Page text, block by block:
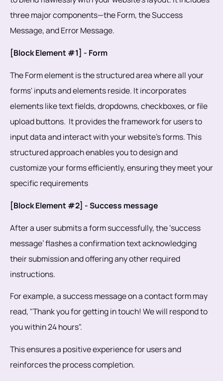
three major components—the Form, the Success
Message, and Error Message.
[Block Element #1] - Form
The Form element is the structured area where all your
forms' inputs and elements reside. It incorporates
elements like text fields, dropdowns, checkboxes, or file
upload buttons. It provides the framework for users to
input data and interact with your website's forms. This
structured approach enables you to design and
customize your forms efficiently, ensuring they meet your
specific requirements
[Block Element #2] - Success message
After a user submits a form successfully, the ‘success
message’ flashes a confirmation text acknowledging
their submission and offering any other required
instructions.
For example, a success message on a contact form may
read, "Thank you for getting in touch! We will respond to
you within 24 hours".
This ensures a positive experience for users and
reinforces the process completion.